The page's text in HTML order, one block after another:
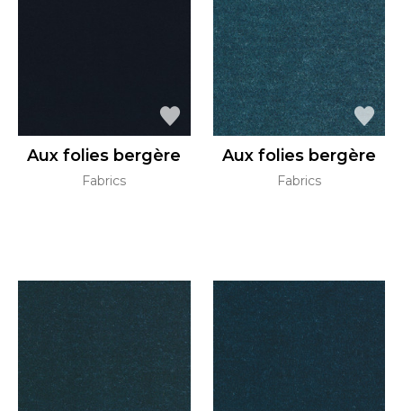
Aux folies bergère
Fabrics
Aux folies bergère
Fabrics